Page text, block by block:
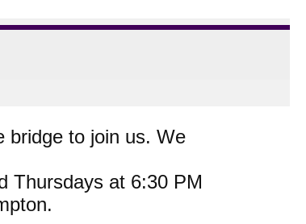
bridge to join us. We
Thursdays at 6:30 PM